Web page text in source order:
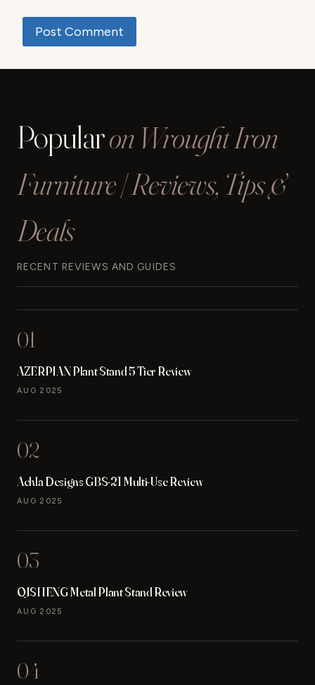
Popularon Wrought Iron
Furniture | Reviews, Tips &
Deals
RECENT REVIEWS AND GUIDES
01
AZERPIAN Plant Stand 5 Tier Review
AUG 2025
02
Achla Designs GBS-21 Multi-Use Review
AUG 2025
03
QISHENG Metal Plant Stand Review
AUG 2025
04